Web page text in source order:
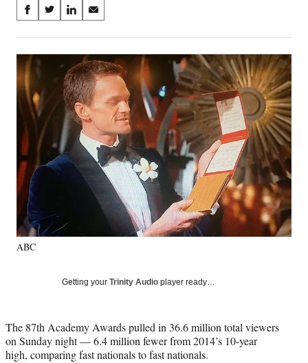
Share
on
Social
Media
S
a
r
e
n
F
e
b
o
o
k
S
a
r
X
(
o
r
y
r
)
S
a
r
e
o
n
L
e
S
a
r
e
o
n
E
m
a
l
ABC
Getting your Trinity Audio player ready…
The 87th Academy Awards pulled in 36.6 million total viewers
on Sunday night — 6.4 million fewer from 2014’s 10-year
high, comparing fast nationals to fast nationals.